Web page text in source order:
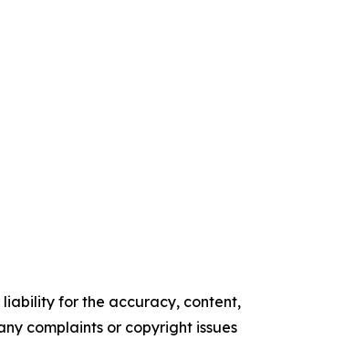
liability for the accuracy, content,
complaints or copyright issues